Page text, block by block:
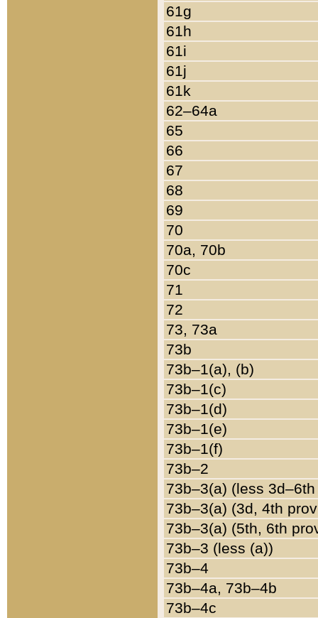
61g
61h
61i
61j
61k
62–64a
65
66
67
68
69
70
70a, 70b
70c
71
72
73, 73a
73b
73b–1(a), (b)
73b–1(c)
73b–1(d)
73b–1(e)
73b–1(f)
73b–2
73b–3(a) (less
73b–3(a) (3d, 4th
73b–3(a) (5th, 6th
73b–3 (less (a))
73b–4
73b–4a, 73b–4b
73b–4c